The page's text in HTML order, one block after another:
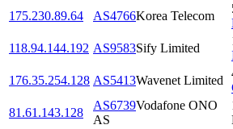
175.230.89.64 AS4766Korea Telecom
118.94.144.192 AS9583Sify Limited
176.35.254.128 AS5413Wavenet Limited
81.61.143.128
AS6739Vodafone ONO
AS